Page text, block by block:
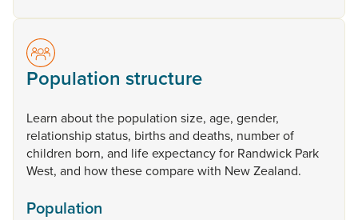
Population structure
Learn aboutthe population size, age, gender,
relationshipstatus, birthsand deaths, numberof
children born, and lifeexpectancyfor Randwick Park
West, and howthesecomparewith NewZealand.
Population